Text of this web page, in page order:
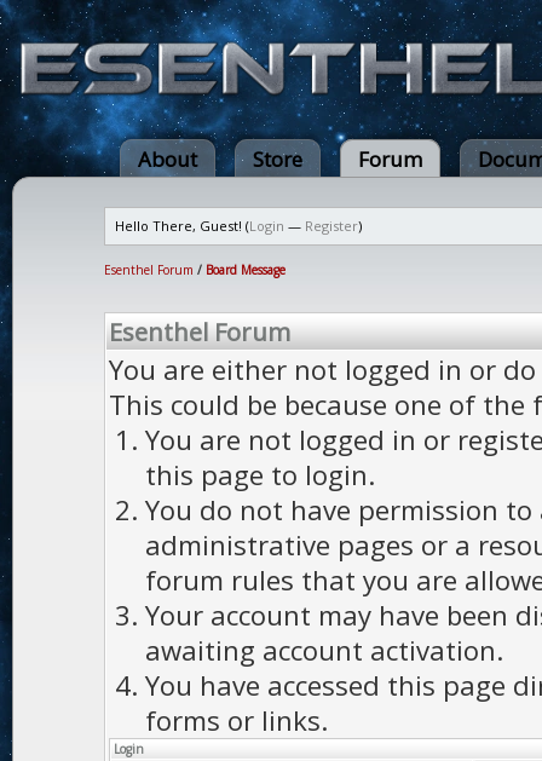
About Store Forum
Hello There, Guest! (Login — Register)
Esenthel Forum / Board Message
Esenthel Forum
You are either not logged in or
This could be because one of the
You are not logged in or
this page to login.
You do not have permission to
administrative pages or a
forum rules that you are
Your account may have been
awaiting account activation.
You have accessed this page
forms or links.
Login